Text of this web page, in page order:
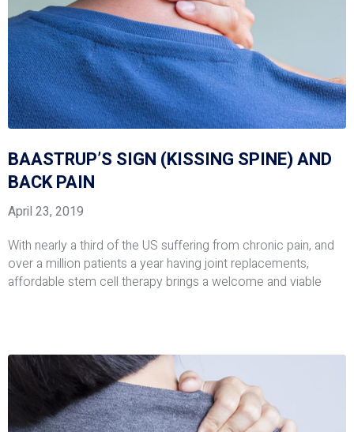
BAASTRUP’S SIGN (KISSING SPINE) AND
BACK PAIN
April 23, 2019
With nearly a third of the US suffering from chronic pain, and
over a million patients a year having joint replacements,
affordable stem cell therapy brings a welcome and viable